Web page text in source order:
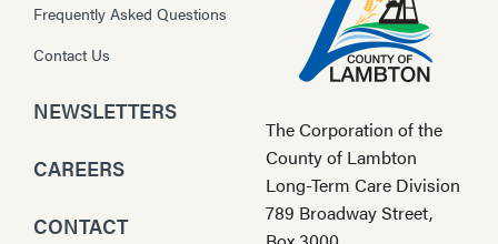
Frequently Asked Questions
Contact Us
NEWSLETTERS
CAREERS
CONTACT
The Corporation of the
County of Lambton
Long-Term Care Division
789 Broadway Street,